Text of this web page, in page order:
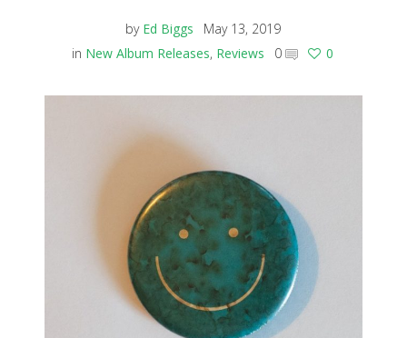
by Ed Biggs
May 13, 2019
in New Album Releases, Reviews 0 0